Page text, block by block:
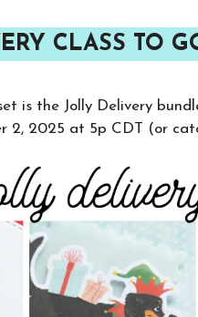
CLASS TO
is the Jolly Delivery
2, 2025 at 5p CDT (or